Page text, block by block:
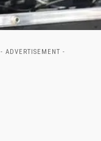
- ADVERTISEMENT -